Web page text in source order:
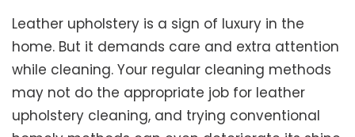
Leather upholstery is a sign of luxury in the
home. But it demands care and extra attention
while cleaning. Your regular cleaning methods
may not do the appropriate job for leather
upholstery cleaning, and trying conventional